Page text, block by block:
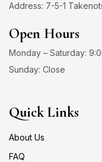
Address: 7-5-1
Open Hours
Monday – Saturday:
Sunday: Close
Quick Links
About Us
FAQ